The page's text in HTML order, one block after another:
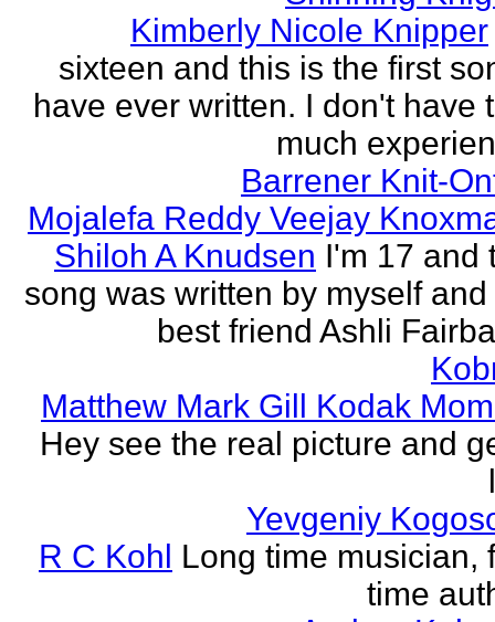
Kimberly Nicole Knipper
sixteen and this is the first
have ever written. I don't have
much
Barrener Knit-
Mojalefa Reddy Veejay
Shiloh A Knudsen I'm 17 and
song was written by myself and
best friend Ashli
Matthew Mark Gill Kodak
Hey see the real picture and
Yevgeniy
R C Kohl Long time musician,
time